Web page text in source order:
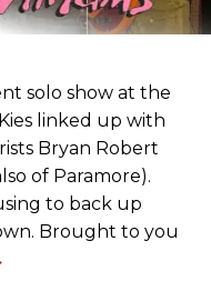
solo show at the
Kies linked up with
Bryan Robert
of Paramore).
to back up
Brought to you